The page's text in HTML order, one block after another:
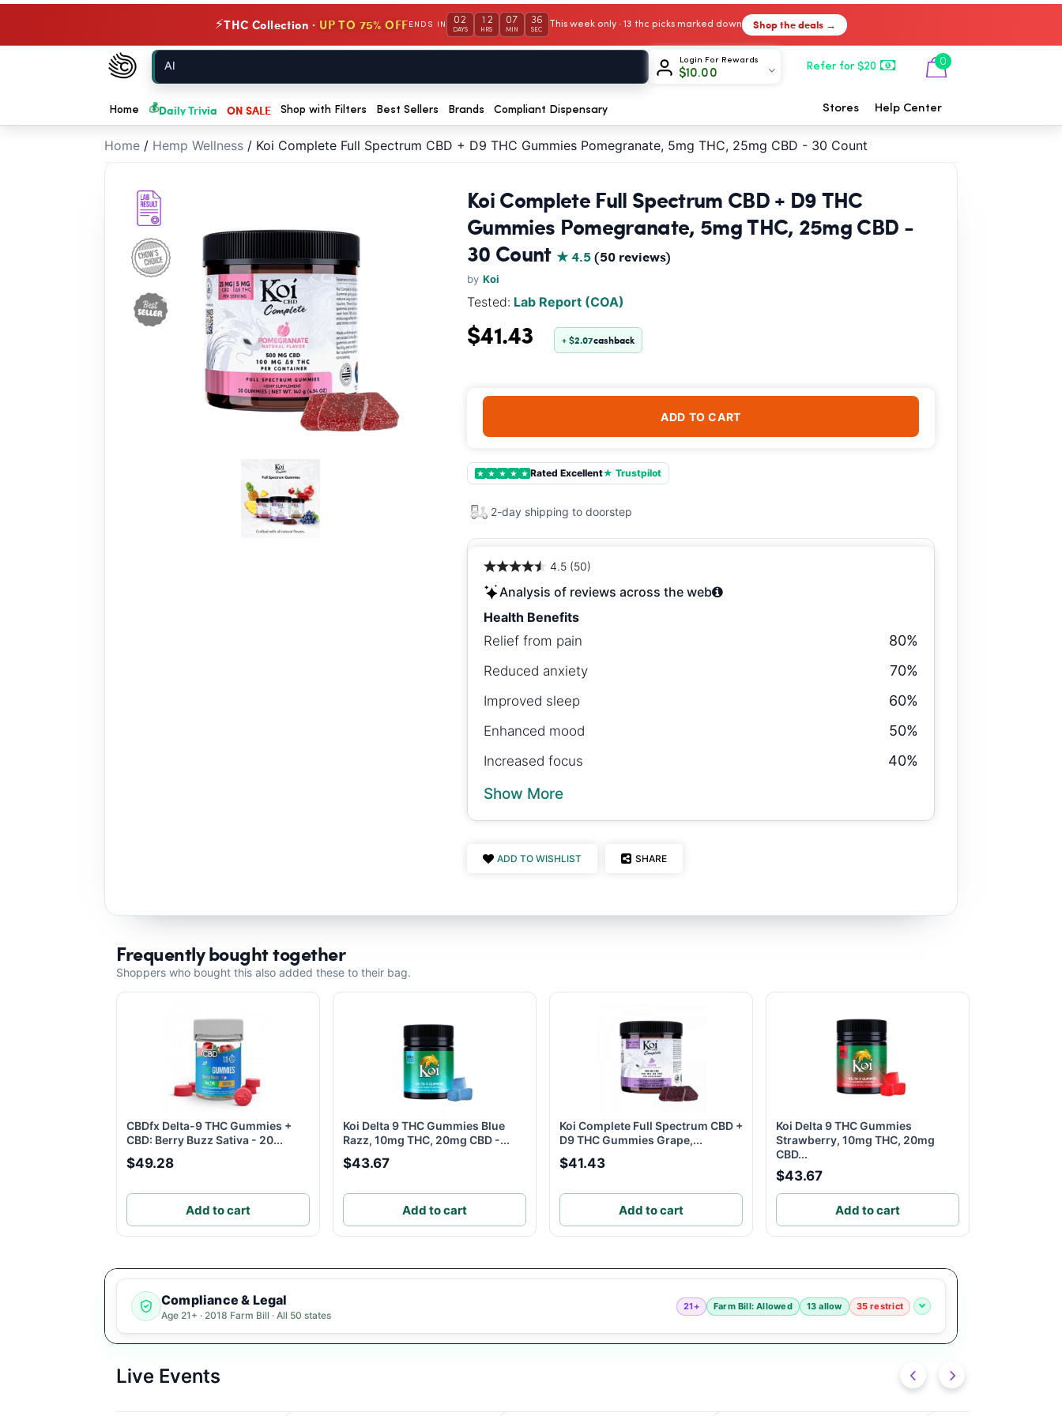
⚡THC Collection · UP TO 75% OFF ENDS IN 02
DAYS
12
HRS
07
MIN
35
SEC
This week only · 13 thc picks marked down Shop the deals →
Chow420
Home
Login For Rewards
$10.00
Refer for $20 0
Home 💰Daily Trivia ON SALE Shop with Filters Best Sellers Brands Compliant Dispensary Stores Help Center
Home / Hemp Wellness / Koi Complete Full Spectrum CBD + D9 THC Gummies Pomegranate, 5mg THC, 25mg CBD - 30 Count
Koi Complete Full Spectrum CBD + D9 THC
Gummies Pomegranate, 5mg THC, 25mg CBD -
30 Count ★ 4.5(50 reviews)
byKoi
Tested: Lab Report (COA)
$41.43 + $2.07cashback
ADD TO CART
★ ★ ★ ★ ★ Rated Excellent★ Trustpilot
2-day shipping to doorstep
4.5 (50)
Analysis of reviews across the web
Health Benefits
Relief from pain
80%
Reduced anxiety 70%
Improved sleep 60%
Enhanced mood 50%
Increased focus 40%
Show More
ADD TO WISHLIST SHARE
Frequently bought together
Shoppers who bought this also added these to their bag.
CBDfx Delta-9 THC Gummies +
CBD: Berry Buzz Sativa - 20...
$49.28
Add to cart
Koi Delta 9 THC Gummies Blue
Razz, 10mg THC, 20mg CBD -...
$43.67
Add to cart
Koi Complete Full Spectrum CBD +
D9 THC Gummies Grape,...
$41.43
Add to cart
Koi Delta 9 THC Gummies
Strawberry, 10mg THC, 20mg
CBD...
$43.67
Add to cart
Compliance & Legal
Age 21+ · 2018 Farm Bill · All 50 states
21+ Farm Bill: Allowed 13 allow 35 restrict
Live Events